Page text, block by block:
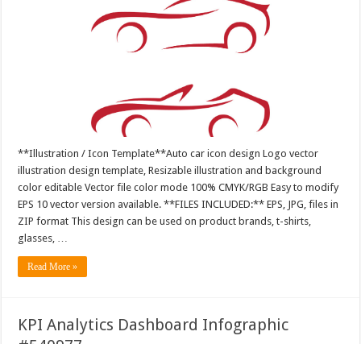
**Illustration / Icon Template**Auto car icon design Logo vector
illustration design template, Resizable illustration and background
color editable Vector file color mode 100% CMYK/RGB Easy to modify
EPS 10 vector version available. **FILES INCLUDED:** EPS, JPG, files in
ZIP format This design can be used on product brands, t-shirts,
glasses, …
Read More »
KPI Analytics Dashboard Infographic